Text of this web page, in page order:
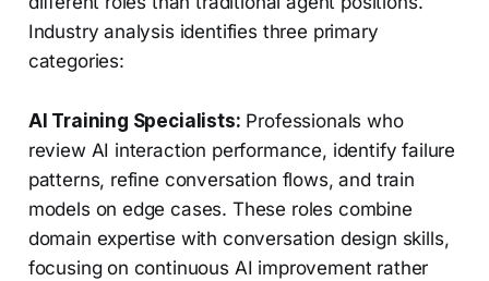
Industry analysis identifies three primary
categories:
AI Training Specialists: Professionals who
review AI interaction performance, identify failure
patterns, refine conversation flows, and train
models on edge cases. These roles combine
domain expertise with conversation design skills,
focusing on continuous AI improvement rather